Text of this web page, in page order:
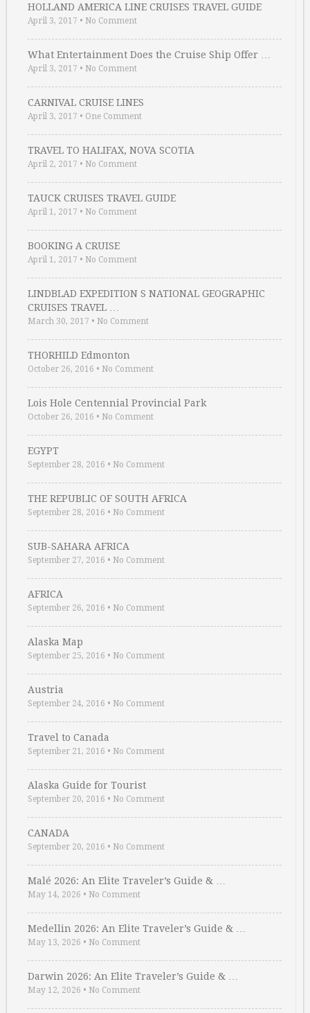
HOLLAND AMERICA LINE CRUISES TRAVEL GUIDE
April 3, 2017 • No Comment
What Entertainment Does the Cruise Ship Offer …
April 3, 2017 • No Comment
CARNIVAL CRUISE LINES
April 3, 2017 • One Comment
TRAVEL TO HALIFAX, NOVA SCOTIA
April 2, 2017 • No Comment
TAUCK CRUISES TRAVEL GUIDE
April 1, 2017 • No Comment
BOOKING A CRUISE
April 1, 2017 • No Comment
LINDBLAD EXPEDITION S NATIONAL GEOGRAPHIC
CRUISES TRAVEL …
March 30, 2017 • No Comment
THORHILD Edmonton
October 26, 2016 • No Comment
Lois Hole Centennial Provincial Park
October 26, 2016 • No Comment
EGYPT
September 28, 2016 • No Comment
THE REPUBLIC OF SOUTH AFRICA
September 28, 2016 • No Comment
SUB-SAHARA AFRICA
September 27, 2016 • No Comment
AFRICA
September 26, 2016 • No Comment
Alaska Map
September 25, 2016 • No Comment
Austria
September 24, 2016 • No Comment
Travel to Canada
September 21, 2016 • No Comment
Alaska Guide for Tourist
September 20, 2016 • No Comment
CANADA
September 20, 2016 • No Comment
Malé 2026: An Elite Traveler’s Guide & …
May 14, 2026 • No Comment
Medellin 2026: An Elite Traveler’s Guide & …
May 13, 2026 • No Comment
Darwin 2026: An Elite Traveler’s Guide & …
May 12, 2026 • No Comment